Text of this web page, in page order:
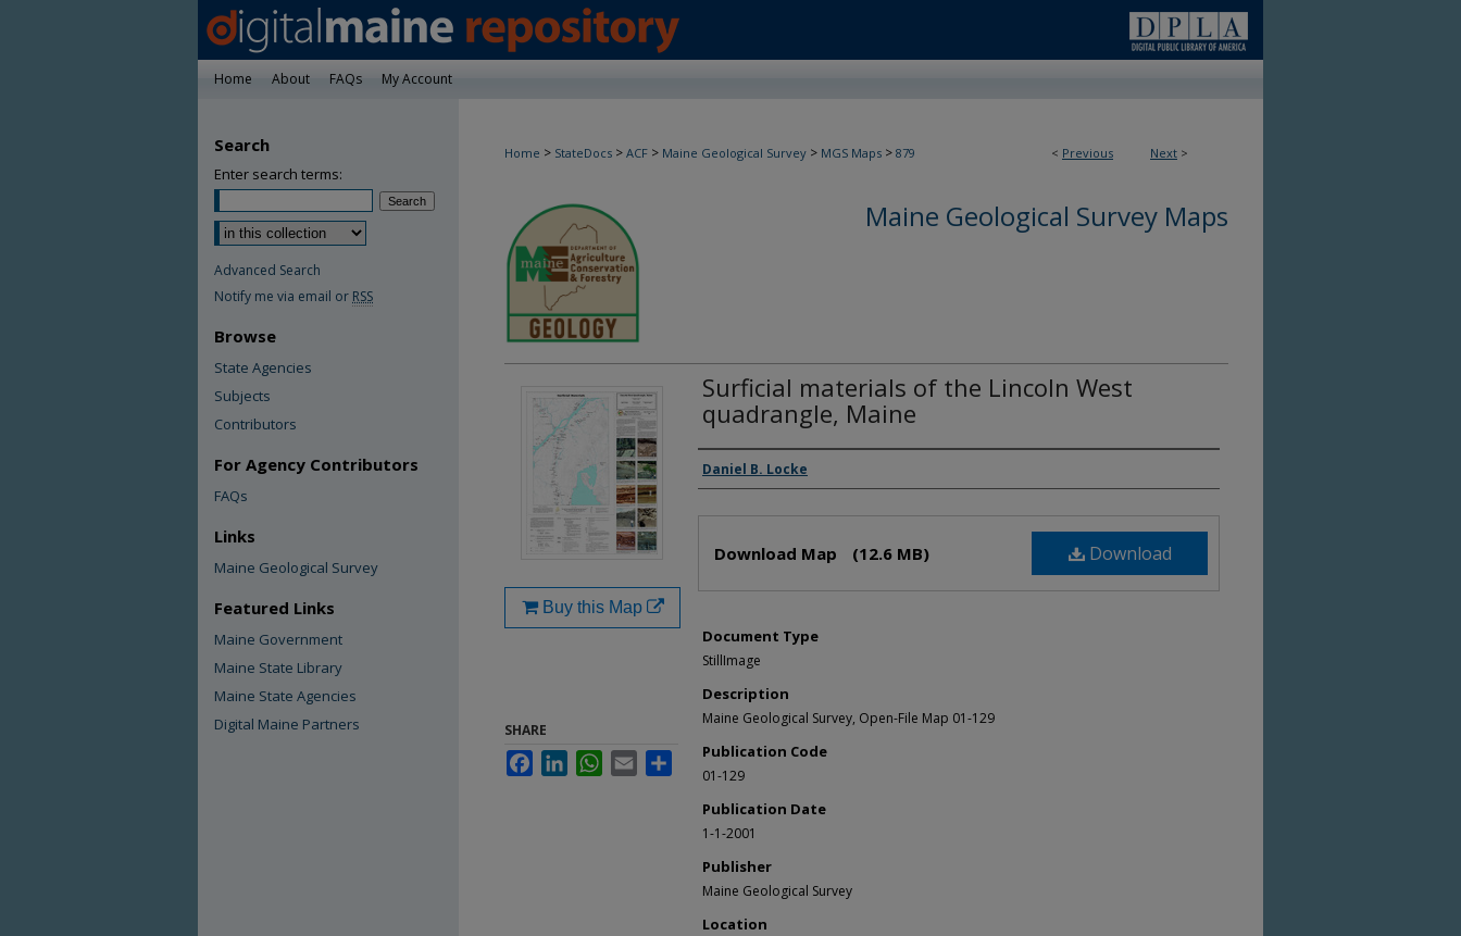
Home About FAQs My Account
< Previous Next >
Home > StateDocs > ACF > Maine Geological Survey > MGS Maps > 879
Maine Geological Survey Maps
Surficial materials of the Lincoln West
quadrangle, Maine
Authors
Daniel B. Locke
Download
Download Map (12.6 MB)
Document Type
StillImage
Description
Maine Geological Survey, Open-File Map 01-129
Publication Code
01-129
Publication Date
1-1-2001
Publisher
Maine Geological Survey
Location
Buy this Map
SHARE
FacebookLinkedInWhatsApp
Email Share
Search
Enter search terms:
Advanced Search
Notify me via email or RSS
Browse
State Agencies
Subjects
Contributors
For Agency Contributors
FAQs
Links
Maine Geological Survey
Featured Links
Maine Government
Maine State Library
Maine State Agencies
Digital Maine Partners